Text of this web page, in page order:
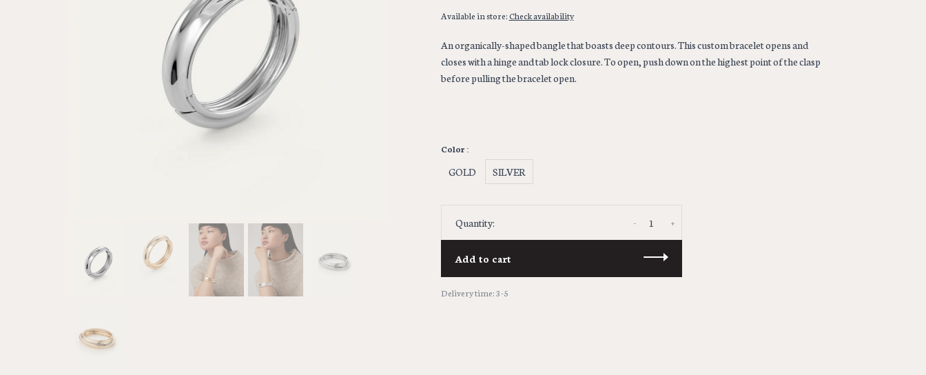
Available in store:Check availability
An organically-shaped bangle that boasts deep contours. This custom bracelet opens and
closes with a hinge and tab lock closure. To open, push down on the highest point of the clasp
before pulling the bracelet open.
Color :
GOLD SILVER
Quantity: +
-
Add to cart
Delivery time: 3-5